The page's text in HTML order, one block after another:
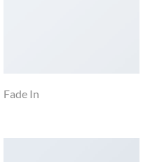
Fade In